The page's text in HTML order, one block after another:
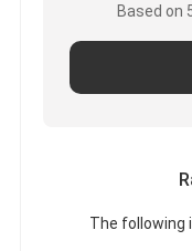
PERKINS Engine
Based on
The following